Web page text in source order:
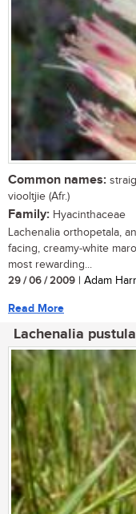
Common names:
viooltjie (Afr.)
Family: Hyacinthaceae
Lachenalia orthopetala,
facing, creamy-white
most rewarding...
29 / 06 / 2009 | Adam
Read More
Lachenalia